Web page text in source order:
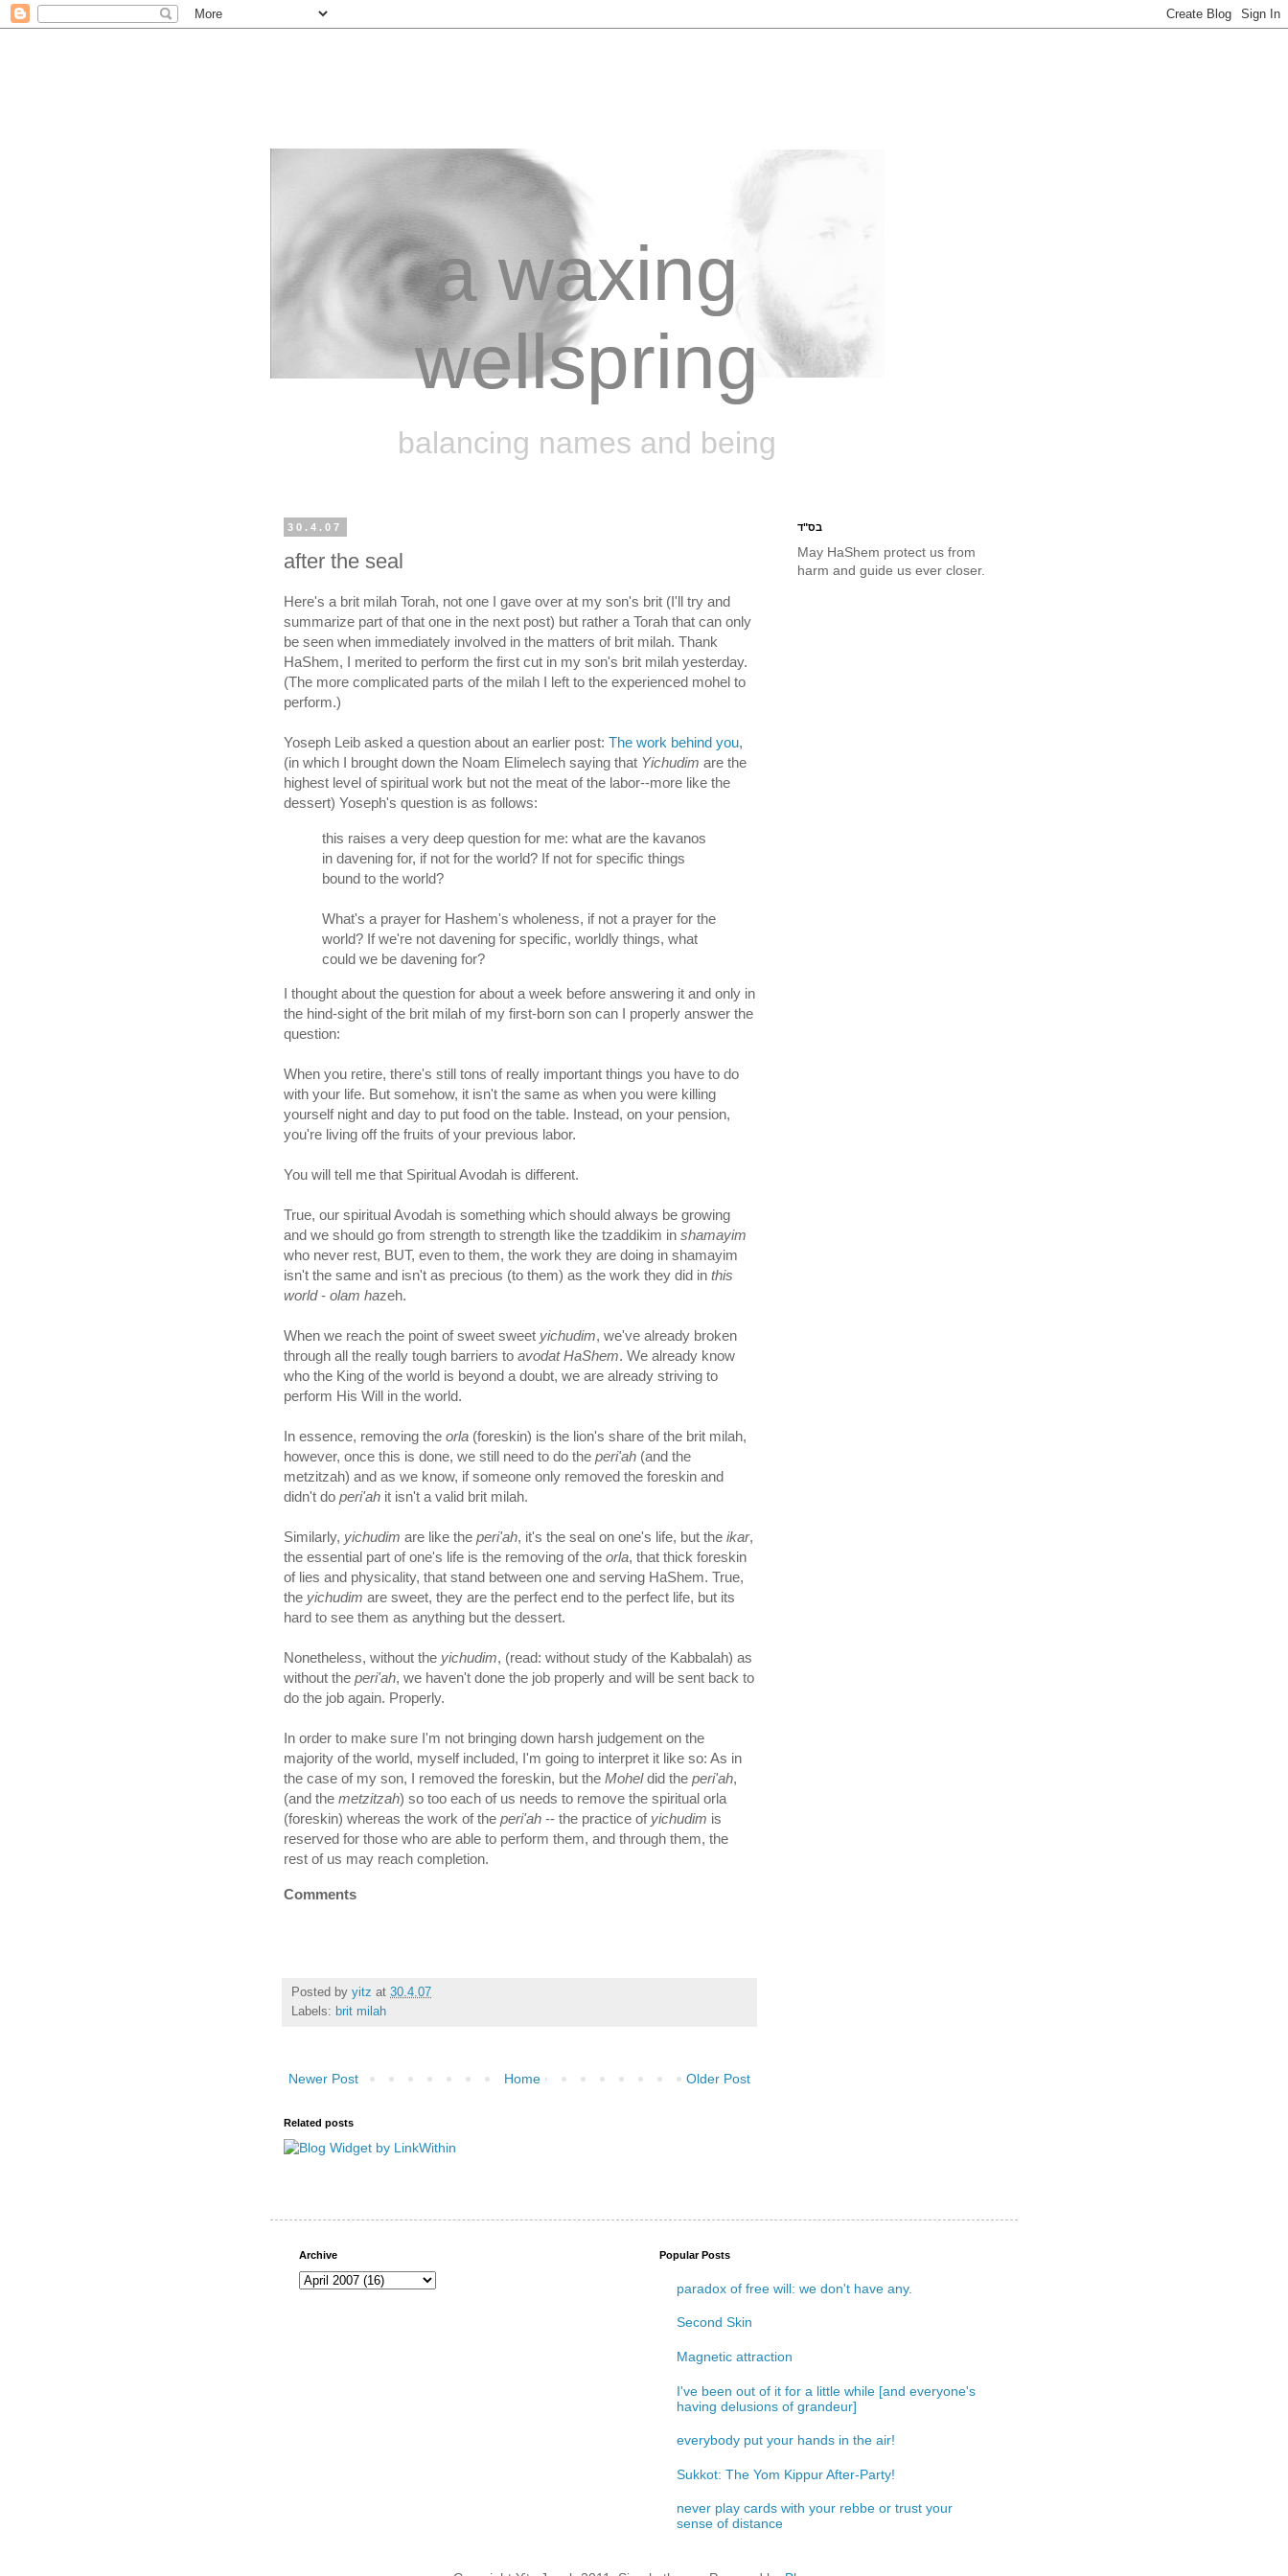
a waxing
wellspring
balancing names and being
30.4.07
after the seal
Here's a brit milah Torah, not one I gave over at my son's brit (I'll try and
summarize part of that one in the next post) but rather a Torah that can only
be seen when immediately involved in the matters of brit milah. Thank
HaShem, I merited to perform the first cut in my son's brit milah yesterday.
(The more complicated parts of the milah I left to the experienced mohel to
perform.)
Yoseph Leib asked a question about an earlier post: The work behind you,
(in which I brought down the Noam Elimelech saying that Yichudim are the
highest level of spiritual work but not the meat of the labor--more like the
dessert) Yoseph's question is as follows:
this raises a very deep question for me: what are the kavanos
in davening for, if not for the world? If not for specific things
bound to the world?
What's a prayer for Hashem's wholeness, if not a prayer for the
world? If we're not davening for specific, worldly things, what
could we be davening for?
I thought about the question for about a week before answering it and only in
the hind-sight of the brit milah of my first-born son can I properly answer the
question:
When you retire, there's still tons of really important things you have to do
with your life. But somehow, it isn't the same as when you were killing
yourself night and day to put food on the table. Instead, on your pension,
you're living off the fruits of your previous labor.
You will tell me that Spiritual Avodah is different.
True, our spiritual Avodah is something which should always be growing
and we should go from strength to strength like the tzaddikim in shamayim
who never rest, BUT, even to them, the work they are doing in shamayim
isn't the same and isn't as precious (to them) as the work they did in this
world- olam hazeh.
When we reach the point of sweet sweet yichudim, we've already broken
through all the really tough barriers to avodat HaShem. We already know
who the King of the world is beyond a doubt, we are already striving to
perform His Will in the world.
In essence, removing the orla (foreskin) is the lion's share of the brit milah,
however, once this is done, we still need to do the peri'ah (and the
metzitzah) and as we know, if someone only removed the foreskin and
didn't do peri'ah it isn't a valid brit milah.
Similarly, yichudim are like the peri'ah, it's the seal on one's life, but the ikar,
the essential part of one's life is the removing of the orla, that thick foreskin
of lies and physicality, that stand between one and serving HaShem. True,
the yichudim are sweet, they are the perfect end to the perfect life, but its
hard to see them as anything but the dessert.
Nonetheless, without the yichudim, (read: without study of the Kabbalah) as
without the peri'ah, we haven't done the job properly and will be sent back to
do the job again. Properly.
In order to make sure I'm not bringing down harsh judgement on the
majority of the world, myself included, I'm going to interpret it like so: As in
the case of my son, I removed the foreskin, but the Moheldid the peri'ah,
(and the metzitzah) so too each of us needs to remove the spiritual orla
(foreskin) whereas the work of the peri'ah -- the practice of yichudim is
reserved for those who are able to perform them, and through them, the
rest of us may reach completion.
Comments
Posted by yitz at 30.4.07
Labels: brit milah
Newer Post Older Post
Home
Related posts
בס"ד
May HaShem protect us from
harm and guide us ever closer.
Archive Popular Posts
paradox of free will: we don't have any.
Second Skin
Magnetic attraction
I've been out of it for a little while [and everyone's
having delusions of grandeur]
everybody put your hands in the air!
Sukkot: The Yom Kippur After-Party!
never play cards with your rebbe or trust your
sense of distance